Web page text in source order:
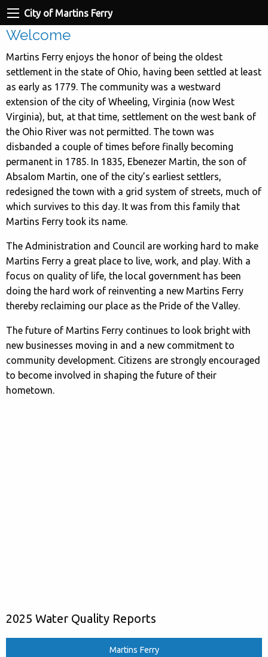
City of Martins Ferry
Welcome
Martins Ferry enjoys the honor of being the oldest
settlement in the state of Ohio, having been settled at least
as early as 1779. The community was a westward
extension of the city of Wheeling, Virginia (now West
Virginia), but, at that time, settlement on the west bank of
the Ohio River was not permitted. The town was
disbanded a couple of times before finally becoming
permanent in 1785. In 1835, Ebenezer Martin, the son of
Absalom Martin, one of the city’s earliest settlers,
redesigned the town with a grid system of streets, much of
which survives to this day. It was from this family that
Martins Ferry took its name.
The Administration and Council are working hard to make
Martins Ferry a great place to live, work, and play. With a
focus on quality of life, the local government has been
doing the hard work of reinventing a new Martins Ferry
thereby reclaiming our place as the Pride of the Valley.
The future of Martins Ferry continues to look bright with
new businesses moving in and a new commitment to
community development. Citizens are strongly encouraged
to become involved in shaping the future of their
hometown.
2025 Water Quality Reports
Martins Ferry